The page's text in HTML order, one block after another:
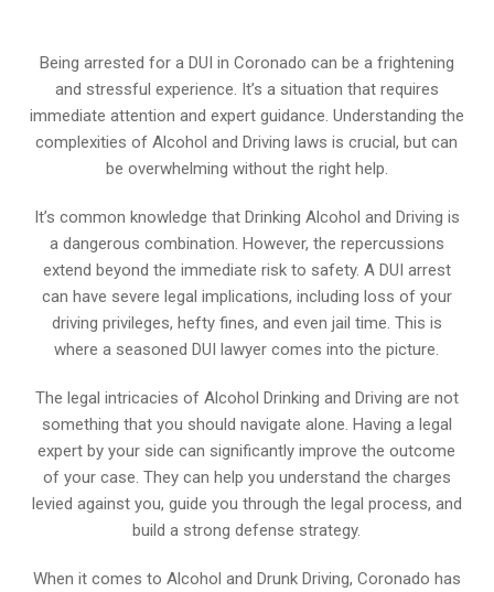
Being arrested for a DUI in Coronado can be a frightening
and stressful experience. It’s a situation that requires
immediate attention and expert guidance. Understanding the
complexities of Alcohol and Driving laws is crucial, but can
be overwhelming without the right help.
It’s common knowledge that Drinking Alcohol and Driving is
a dangerous combination. However, the repercussions
extend beyond the immediate risk to safety. A DUI arrest
can have severe legal implications, including loss of your
driving privileges, hefty fines, and even jail time. This is
where a seasoned DUI lawyer comes into the picture.
The legal intricacies of Alcohol Drinking and Driving are not
something that you should navigate alone. Having a legal
expert by your side can significantly improve the outcome
of your case. They can help you understand the charges
levied against you, guide you through the legal process, and
build a strong defense strategy.
When it comes to Alcohol and Drunk Driving, Coronado has